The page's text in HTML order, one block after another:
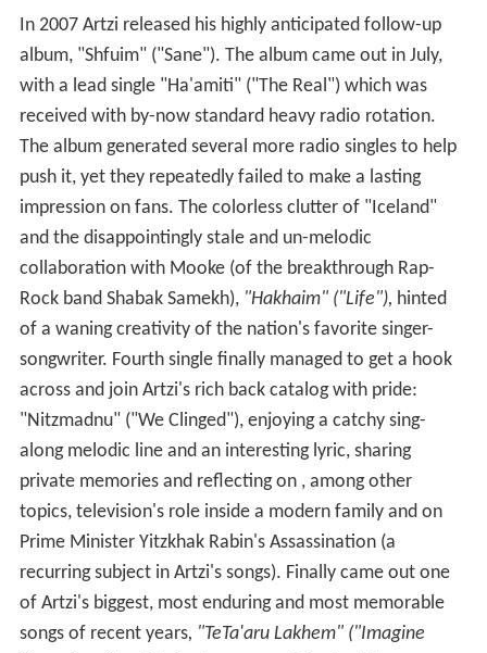
In 2007 Artzi released his highly anticipated follow-up
album, "Shfuim" ("Sane"). The album came out in July,
with a lead single "Ha'amiti" ("The Real") which was
received with by-now standard heavy radio rotation.
The album generated several more radio singles to help
push it, yet they repeatedly failed to make a lasting
impression on fans. The colorless clutter of "Iceland"
and the disappointingly stale and un-melodic
collaboration with Mooke (of the breakthrough Rap-
Rock band Shabak Samekh), "Hakhaim" ("Life"), hinted
of a waning creativity of the nation's favorite singer-
songwriter. Fourth single finally managed to get a hook
across and join Artzi's rich back catalog with pride:
"Nitzmadnu" ("We Clinged"), enjoying a catchy sing-
along melodic line and an interesting lyric, sharing
private memories and reflecting on , among other
topics, television's role inside a modern family and on
Prime Minister Yitzkhak Rabin's Assassination (a
recurring subject in Artzi's songs). Finally came out one
of Artzi's biggest, most enduring and most memorable
songs of recent years, "TeTa'aru Lakhem" ("Imagine